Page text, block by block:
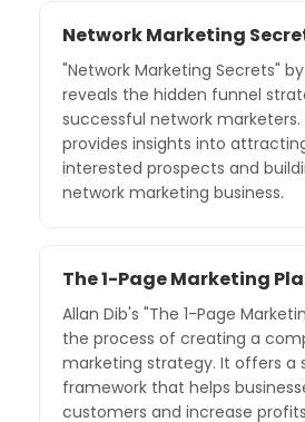
Network Marketing
"Network Marketing Secrets" by
reveals the hidden funnel
successful network marketers.
provides insights into
interested prospects and
network marketing business.
The 1-Page Marketing
Allan Dib's "The 1-Page
the process of creating a
marketing strategy. It offers a
framework that helps
customers and increase